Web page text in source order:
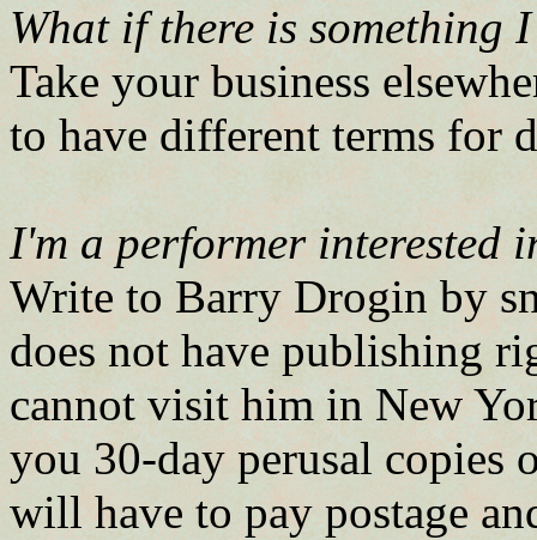
What if there is something
Take your business
to have different terms for
I'm a performer interested
Write to Barry Drogin by
does not have publishing
cannot visit him in New
you 30-day perusal copies
will have to pay postage